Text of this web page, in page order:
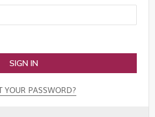
SIGN IN
YOUR PASSWORD?